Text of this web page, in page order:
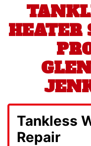
HEATER
Tankless
Repair